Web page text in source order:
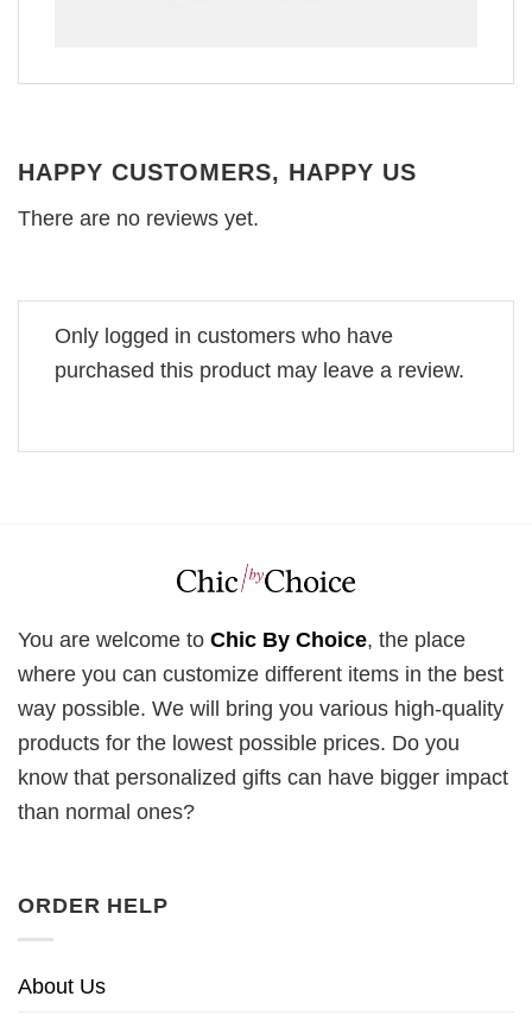
HAPPY CUSTOMERS, HAPPY US
There are no reviews yet.
Only logged in customers who have
purchased this product may leave a review.
You are welcome to Chic By Choice, the place
where you can customize different items in the best
way possible. We will bring you various high-quality
products for the lowest possible prices. Do you
know that personalized gifts can have bigger impact
than normal ones?
ORDER HELP
About Us